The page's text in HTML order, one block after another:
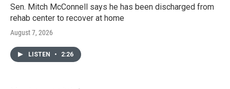
Sen. Mitch McConnell says he has been discharged from
rehab center to recover at home
August 7, 2026
LISTEN • 2:26